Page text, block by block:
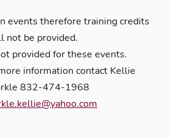
events therefore training credits
not be provided.
provided for these events.
information contact Kellie
832-474-1968